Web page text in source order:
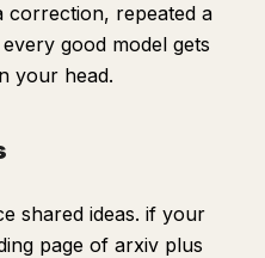
correction, repeated a
good model gets
your head.
shared ideas. if your
page of arxiv plus